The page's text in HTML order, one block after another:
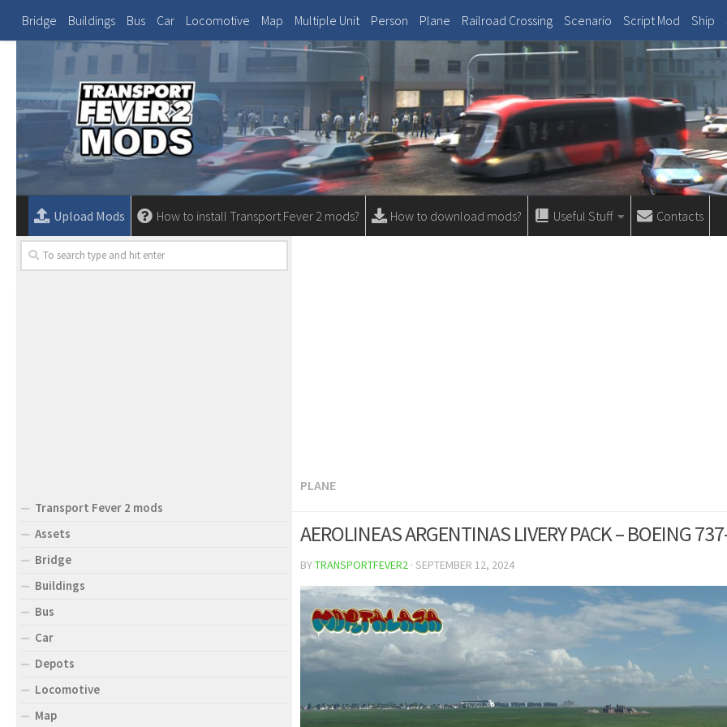
Bridge Buildings Bus Car Locomotive Map Multiple Unit Person Plane Railroad Crossing Scenario Script Mod Ship
Upload Mods How to install Transport Fever 2 mods? How to download mods? Useful Stuff Contacts
PLANE
AEROLINEAS ARGENTINAS LIVERY PACK – BOEING
BYTRANSPORTFEVER2 · SEPTEMBER 12, 2024
Transport Fever 2 mods
Assets
Bridge
Buildings
Bus
Car
Depots
Locomotive
Map